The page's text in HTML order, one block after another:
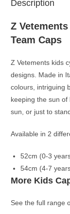
Description
Z
Team Caps
Z Vetements kids
designs. Made in
colours, intriguing
keeping the sun
sun, or just to
Available in 2
52cm (0-3
54cm (4-7
More Kids
See the full range